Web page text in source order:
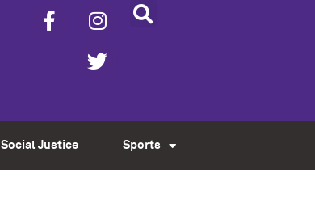
Social Justice Sports